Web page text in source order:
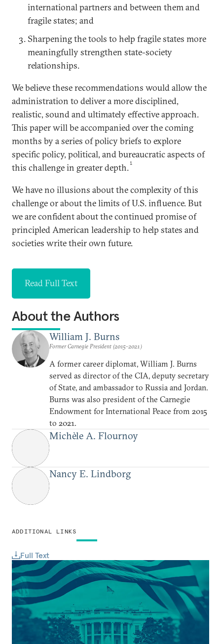
ADDITIONAL LINKS
Full Text
international partners and between them and
fragile states; and
Sharpening the tools to help fragile states more
meaningfully strengthen state-society
relationships.
We believe these recommendations would allow the
administration to deliver a more disciplined,
realistic, sound and ultimately effective approach.
This paper will be accompanied over the coming
months by a series of policy briefs to explore
specific policy, political, and bureaucratic aspects of
this challenge in greater depth.1
We have no illusions about the complexity of this
challenge or about the limits of U.S. influence. But
we are confident about the continued promise of
principled American leadership to help states and
societies write their own future.
Read Full Text
About the Authors
William J. Burns
Former Carnegie President (2015-2021)
A former career diplomat, William J. Burns
served as director of the CIA, deputy secretary
of State, and ambassador to Russia and Jordan.
Burns was also president of the Carnegie
Endowment for International Peace from 2015
to 2021.
Michèle A. Flournoy
Nancy E. Lindborg